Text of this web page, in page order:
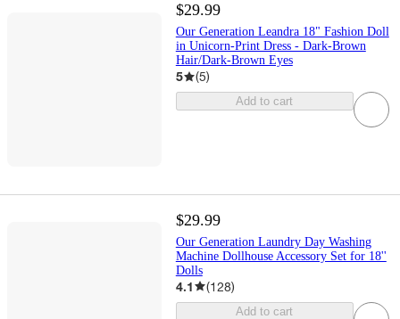
$29.99
Our Generation Leandra 18" Fashion Doll
in Unicorn-Print Dress - Dark-Brown
Hair/Dark-Brown Eyes
5 (5)
Add to cart
$29.99
Our Generation Laundry Day Washing
Machine Dollhouse Accessory Set for 18''
Dolls
4.1 (128)
Add to cart